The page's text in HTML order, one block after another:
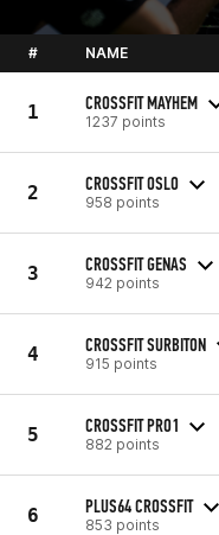
# NAME
1 CROSSFIT MAYHEM
1237 points
2 CROSSFIT OSLO
958 points
3 CROSSFIT GENAS
942 points
4 CROSSFIT SURBITON
915 points
5 CROSSFIT PRO1
882 points
6 PLUS64 CROSSFIT
853 points